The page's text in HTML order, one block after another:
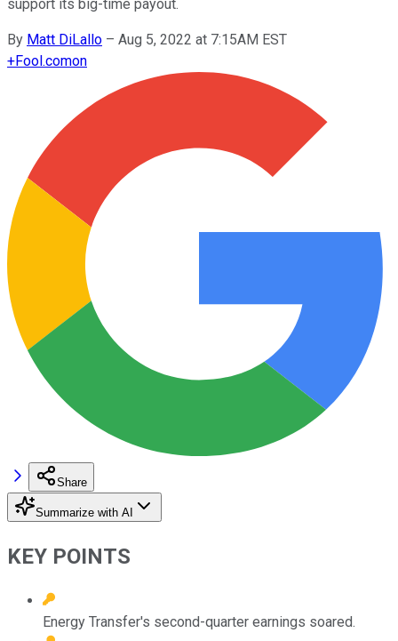
support its big-time payout.
By Matt DiLallo – Aug 5, 2022 at 7:15AM EST
+Fool.comon
Share
Summarize with AI
KEY POINTS
Energy Transfer's second-quarter earnings soared.